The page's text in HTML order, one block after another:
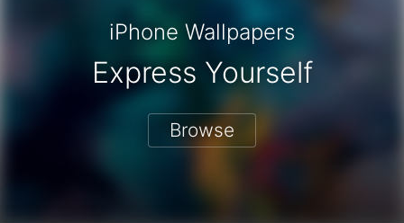
iPhone Wallpapers
Express Yourself
Browse